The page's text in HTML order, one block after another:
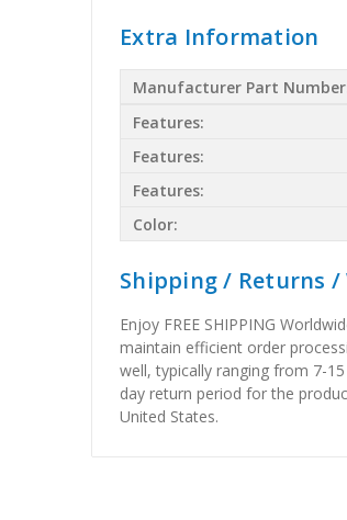
Extra Information
Manufacturer Part
Features:
Features:
Features:
Color:
Shipping / Returns
Enjoy FREE SHIPPING
maintain efficient order
well, typically ranging from 7-
day return period for the
United States.